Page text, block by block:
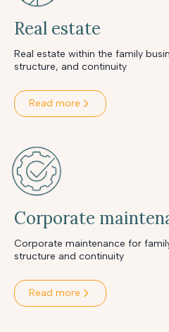
Real estate
Real estate within the family
structure, and continuity
Read more
Corporate
Corporate maintenance for
structure and continuity
Read more